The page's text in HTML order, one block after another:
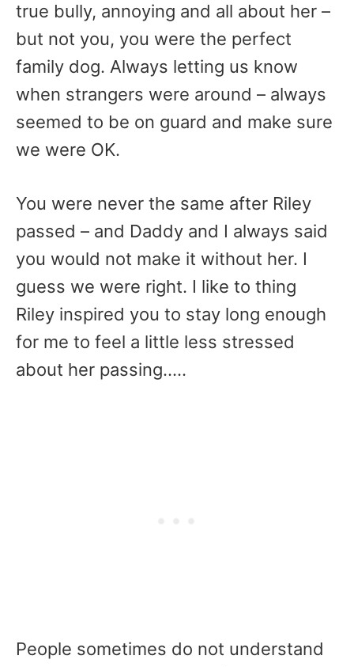
true bully, annoying and all about her –
but not you, you were the perfect
family dog. Always letting us know
when strangers were around – always
seemed to be on guard and make sure
we were OK.
You were never the same after Riley
passed – and Daddy and I always said
you would not make it without her. I
guess we were right. I like to thing
Riley inspired you to stay long enough
for me to feel a little less stressed
about her passing…..
People sometimes do not understand